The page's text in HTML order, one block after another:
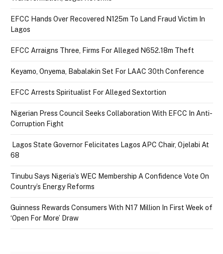
EFCC Hands Over Recovered N125m To Land Fraud Victim In
Lagos
EFCC Arraigns Three, Firms For Alleged N652.18m Theft
Keyamo, Onyema, Babalakin Set For LAAC 30th Conference
EFCC Arrests Spiritualist For Alleged Sextortion
Nigerian Press Council Seeks Collaboration With EFCC In Anti-
Corruption Fight
Lagos State Governor Felicitates Lagos APC Chair, Ojelabi At
68
Tinubu Says Nigeria’s WEC Membership A Confidence Vote On
Country’s Energy Reforms
Guinness Rewards Consumers With N17 Million In First Week of
‘Open For More’ Draw